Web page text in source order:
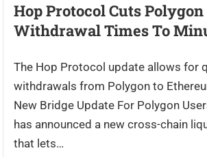
Hop Protocol Cuts Polygon
Withdrawal Times To
The Hop Protocol update allows for
withdrawals from Polygon to
New Bridge Update For Polygon
has announced a new cross-chain
that lets…